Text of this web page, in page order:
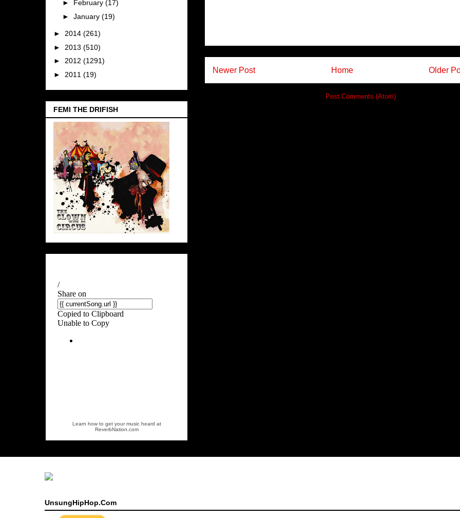
Newer Post Older
Home
Post Comments (Atom)
► February (17)
► January (19)
► 2014 (261)
► 2013 (510)
► 2012 (1291)
► 2011 (19)
FEMI THE DRIFISH
Learn how to get your music heard at
ReverbNation.com
UnsungHipHop.Com